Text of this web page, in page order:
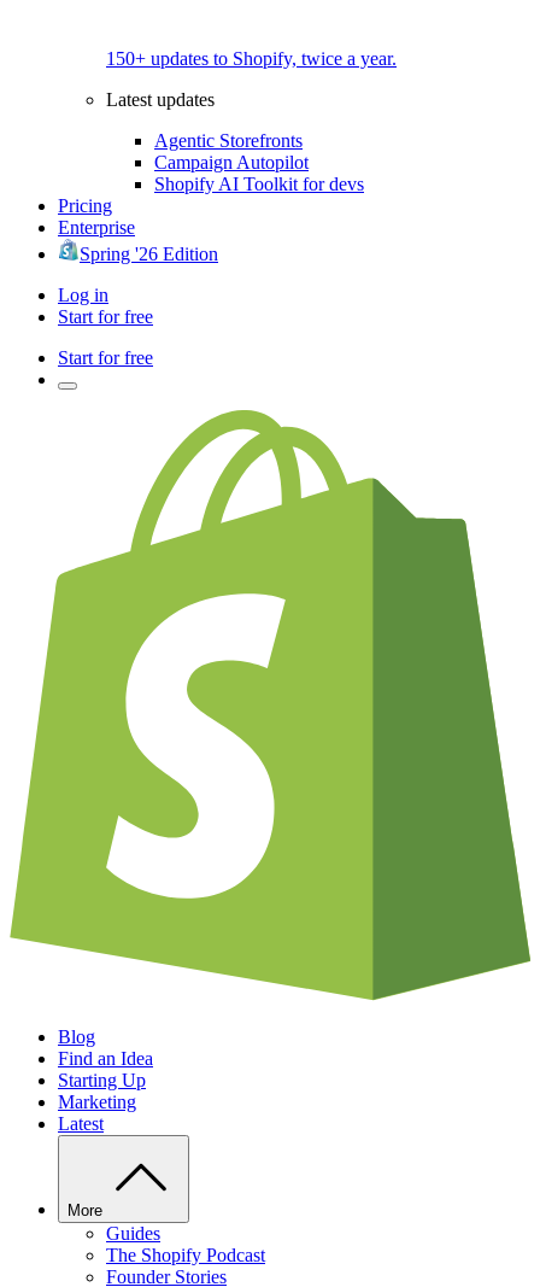
150+ updates to Shopify, twice a year.
Latest updates
Agentic Storefronts
Campaign Autopilot
Shopify AI Toolkit for devs
Pricing
Enterprise
Spring '26 Edition
Log in
Start for free
Start for free
Blog
Find an Idea
Starting Up
Marketing
Latest
More
Guides
The Shopify Podcast
Founder Stories